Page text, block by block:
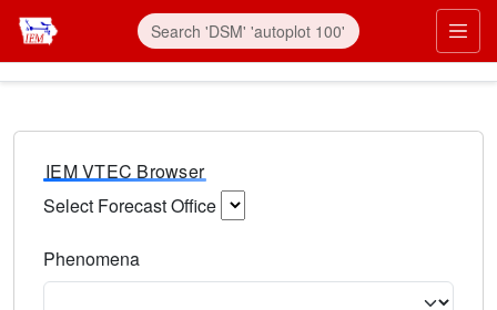
IEM VTEC Browser
Select Forecast Office
Phenomena